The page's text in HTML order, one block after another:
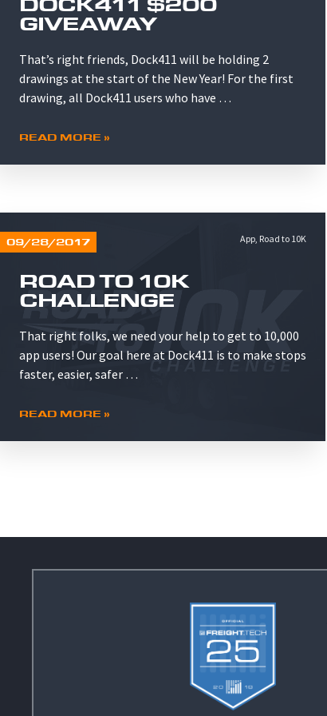
GIVEAWAY
That’s right friends, Dock411 will be holding 2
drawings at the start of the New Year! For the first
drawing, all Dock411 users who have …
READ MORE »
09/28/2017 App, Road to 10K
ROAD TO 10K
CHALLENGE
That right folks, we need your help to get to 10,000
app users! Our goal here at Dock411 is to make stops
faster, easier, safer …
READ MORE »